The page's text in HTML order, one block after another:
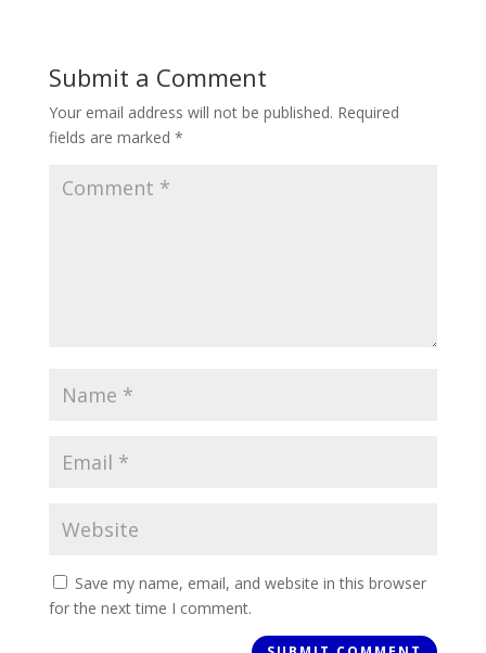
Submit a Comment
Your email address will not be published. Required
fields are marked *
Save my name, email, and website in this browser
for the next time I comment.